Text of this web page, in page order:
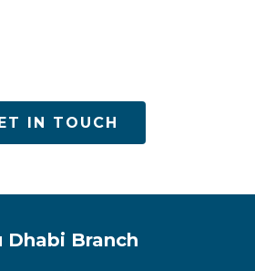
IN TOUCH
Dhabi Branch